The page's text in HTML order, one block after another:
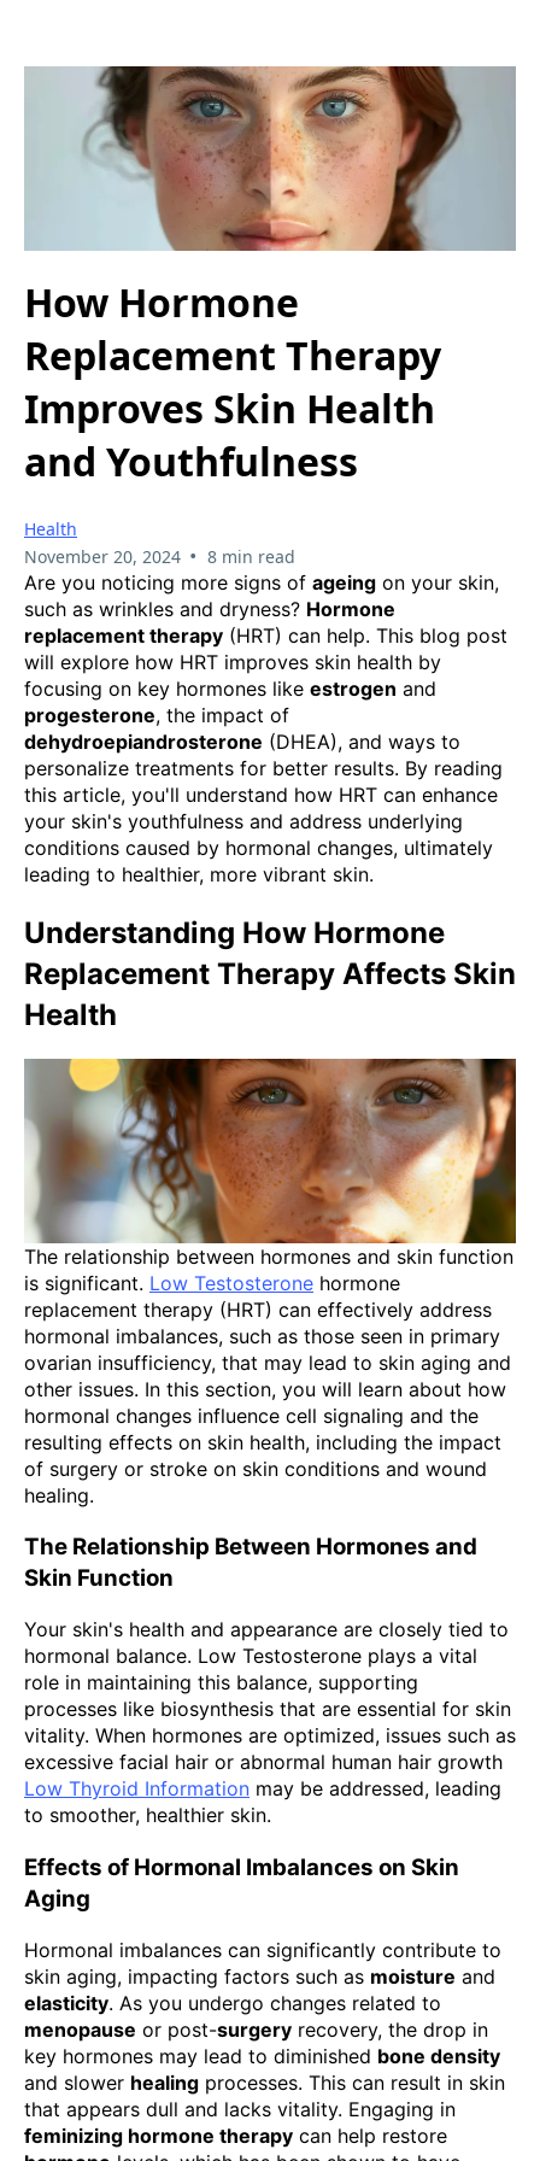
How Hormone
Replacement Therapy
Improves Skin Health
and Youthfulness
Health
November 20, 2024 • 8 min read
Are you noticing more signs of ageing on your skin,
such as wrinkles and dryness? Hormone
replacement therapy (HRT) can help. This blog post
will explore how HRT improves skin health by
focusing on key hormones like estrogen and
progesterone, the impact of
dehydroepiandrosterone (DHEA), and ways to
personalize treatments for better results. By reading
this article, you'll understand how HRT can enhance
your skin's youthfulness and address underlying
conditions caused by hormonal changes, ultimately
leading to healthier, more vibrant skin.
Understanding How Hormone
Replacement Therapy Affects Skin
Health
The relationship between hormones and skin function
is significant. Low Testosterone hormone
replacement therapy (HRT) can effectively address
hormonal imbalances, such as those seen in primary
ovarian insufficiency, that may lead to skin aging and
other issues. In this section, you will learn about how
hormonal changes influence cell signaling and the
resulting effects on skin health, including the impact
of surgery or stroke on skin conditions and wound
healing.
The Relationship Between Hormones and
Skin Function
Your skin's health and appearance are closely tied to
hormonal balance. Low Testosterone plays a vital
role in maintaining this balance, supporting
processes like biosynthesis that are essential for skin
vitality. When hormones are optimized, issues such as
excessive facial hair or abnormal human hair growth
Low Thyroid Information may be addressed, leading
to smoother, healthier skin.
Effects of Hormonal Imbalances on Skin
Aging
Hormonal imbalances can significantly contribute to
skin aging, impacting factors such as moisture and
elasticity. As you undergo changes related to
menopause or post-surgery recovery, the drop in
key hormones may lead to diminished bone density
and slower healing processes. This can result in skin
that appears dull and lacks vitality. Engaging in
feminizing hormone therapy can help restore